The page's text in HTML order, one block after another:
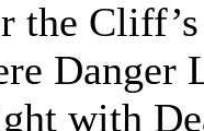
the
Danger
with